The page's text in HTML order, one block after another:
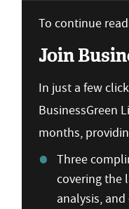
To continue
Join
In just a few
BusinessGreen
months,
Three
covering the
analysis,